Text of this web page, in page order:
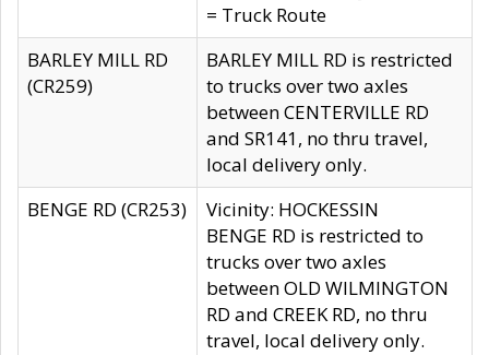
= Truck Route
BARLEY MILL RD
(CR259)
BARLEY MILL RD is restricted
to trucks over two axles
between CENTERVILLE RD
and SR141, no thru travel,
local delivery only.
BENGE RD (CR253)
Vicinity: HOCKESSIN
BENGE RD is restricted to
trucks over two axles
between OLD WILMINGTON
RD and CREEK RD, no thru
travel, local delivery only.